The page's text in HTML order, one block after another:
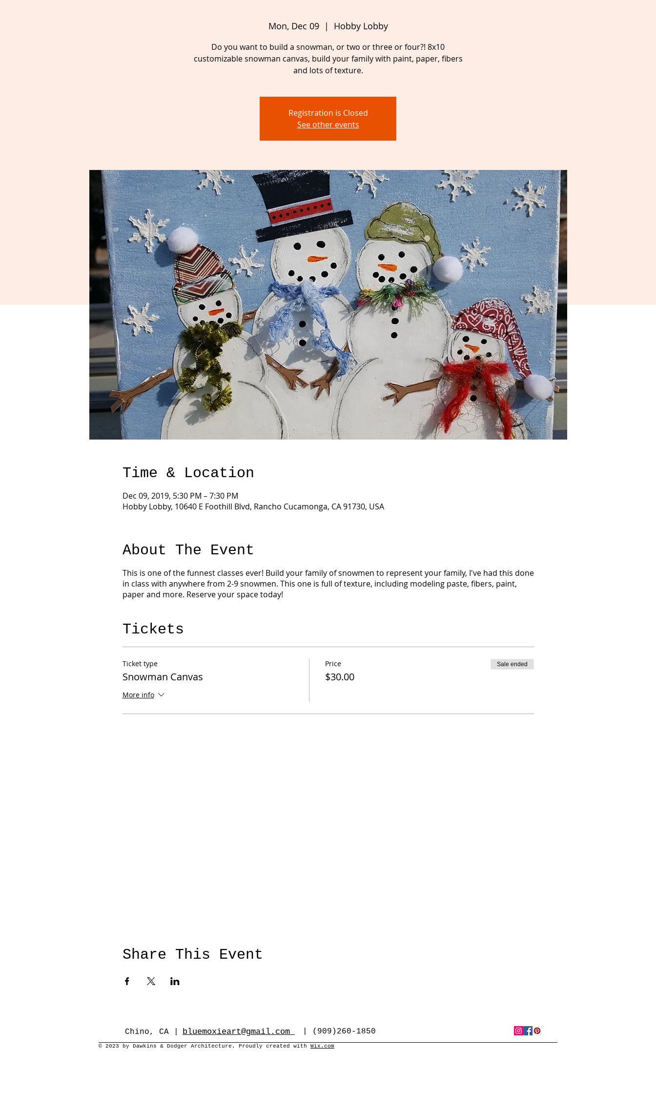
Mon, Dec 09
  |
Hobby Lobby
Do you want to build a snowman, or two or three or four?! 8x10
customizable snowman canvas, build your family with paint, paper, fibers
and lots of texture.
Registration is Closed
See other events
Time & Location
Dec 09, 2019, 5:30 PM – 7:30 PM
Hobby Lobby, 10640 E Foothill Blvd, Rancho Cucamonga, CA 91730, USA
About The Event
This is one of the funnest classes ever! Build your family of snowmen to represent your family, I've had this done
in class with anywhere from 2-9 snowmen. This one is full of texture, including modeling paste, fibers, paint,
paper and more. Reserve your space today!
Tickets
Ticket type
Snowman Canvas
More info
Price
$30.00
Sale ended
Share This Event
bluemoxieart@gmail.com | (909)260-1850
Chino, CA |
© 2023 by Dawkins & Dodger Architecture. Proudly created with Wix.com